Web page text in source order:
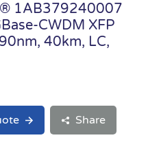
1AB379240007
CWDM XFP
40km, LC,
Share